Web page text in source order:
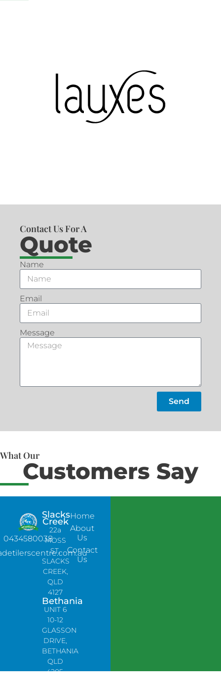
Contact Us For A
Quote
Name
Email
Message
Send
What Our
Customers Say
0434580038
Slacks
Creek
22a
MOSS
ST,
SLACKS
CREEK,
QLD
4127
Bethania
UNIT 6
10-12
GLASSON
DRIVE,
BETHANIA
QLD
4205,
Home
About
Us
Contact
Us